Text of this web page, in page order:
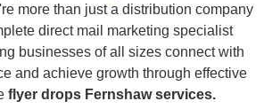
more than just a distribution company
direct mail marketing specialist
businesses of all sizes connect with
and achieve growth through effective
flyer drops Fernshaw services.